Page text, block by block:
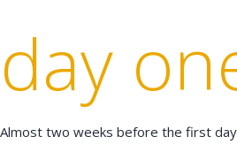
day
Almost two weeks before the first day